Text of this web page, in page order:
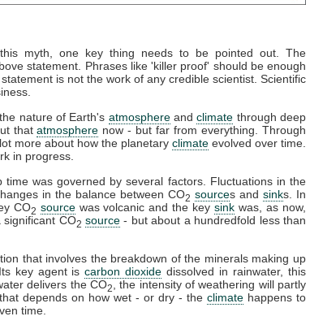
myth, one key thing needs to be pointed out. The
statement. Phrases like 'killer proof' should be enough
is not the work of any credible scientist. Scientific
nature of Earth's atmosphereandclimate through deep
thatatmosphere now - but far from everything. Through
more about how the planetary climate evolved over time.
in progress.
time was governed by several factors. Fluctuations in the
in the balance between CO2 sources and sinks. In
CO2 sourcewas volcanic and the keysink was, as now,
significant CO2 source - but about a hundredfold less than
that involves the breakdown of the minerals making up
key agent iscarbon dioxide dissolved in rainwater, this
delivers the CO2
, the intensity of weathering will partly
depends on how wet - or dry - the climate happens to
time.